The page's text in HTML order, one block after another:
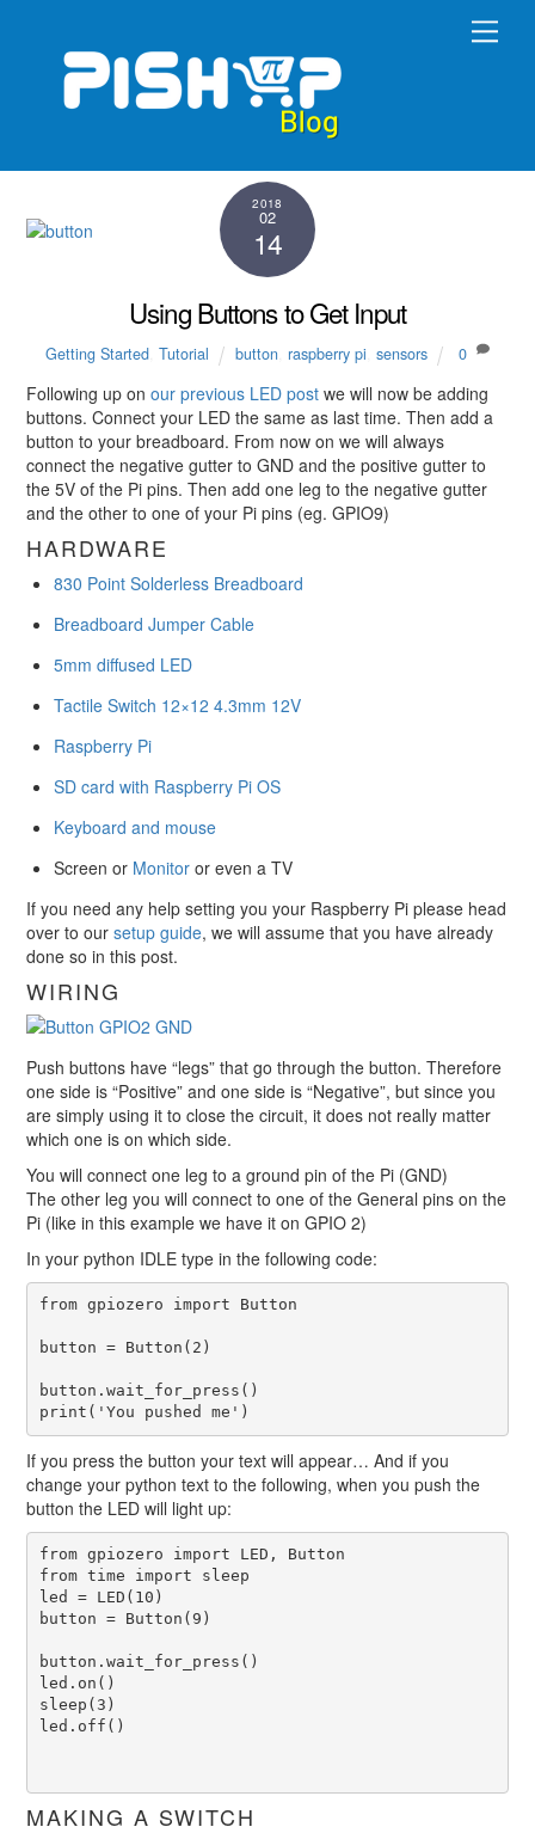
2018
02
14
Using Buttons to Get Input
Getting Started ,Tutorial button ,raspberry pi ,sensors 0
Following up onour previous LED post we will now be adding
buttons. Connect your LED the same as last time. Then add a
button to your breadboard. From now on we will always
connect the negative gutter to GND and the positive gutter to
the 5V of the Pi pins. Then add one leg to the negative gutter
and the other to one of your Pi pins (eg. GPIO9)
HARDWARE
830 Point Solderless Breadboard
Breadboard Jumper Cable
5mm diffused LED
Tactile Switch 12×12 4.3mm 12V
Raspberry Pi
SD card with Raspberry Pi OS
Keyboard and mouse
Screen or Monitoror even a TV
If you need any help setting you your Raspberry Pi please head
over to oursetup guide, we will assume that you have already
done so in this post.
WIRING
Push buttons have “legs” that go through the button. Therefore
one side is “Positive” and one side is “Negative”, but since you
are simply using it to close the circuit, it does not really matter
which one is on which side.
You will connect one leg to a ground pin of the Pi (GND)
The other leg you will connect to one of the General pins on the
Pi (like in this example we have it on GPIO 2)
In your python IDLE type in the following code:
from gpiozero import Button
button = Button(2)
button.wait_for_press()
If you press the button your text will appear… And if you
change your python text to the following, when you push the
button the LED will light up:
from gpiozero import LED, Button
from time import sleep
led = LED(10)
button = Button(9)
button.wait_for_press()
led.on()
sleep(3)
led.off()
MAKING A SWITCH